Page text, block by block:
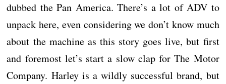
dubbed the Pan America. There’s a lot of ADV to
unpack here, even considering we don’t know much
about the machine as this story goes live, but first
and foremost let’s start a slow clap for The Motor
Company. Harley is a wildly successful brand, but